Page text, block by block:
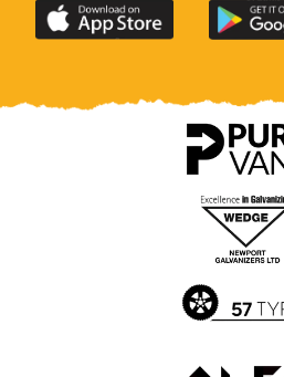
Download
the
County
Download
the
County
app
on
Google
Play
Store